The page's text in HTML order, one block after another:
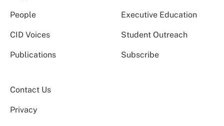
People Executive Education
CID Voices Student Outreach
Publications Subscribe
Contact Us
Privacy